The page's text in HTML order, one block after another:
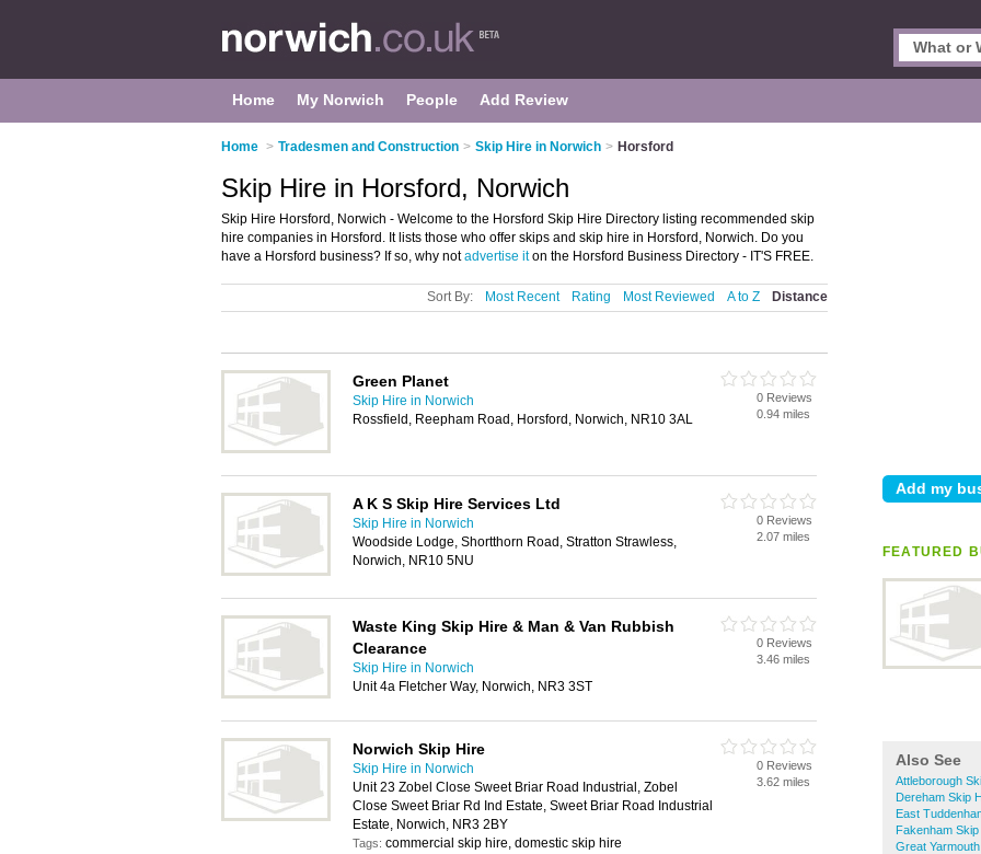
Home My Norwich People Add Review
Home > Tradesmen and Construction > Skip Hire in Norwich > Horsford
FEATURED
Also See
Attleborough
Dereham Skip
East
Fakenham
Great
Skip Hire in Horsford, Norwich
Skip Hire Horsford, Norwich - Welcome to the Horsford Skip Hire Directory listing recommended skip
hire companies in Horsford. It lists those who offer skips and skip hire in Horsford, Norwich. Do you
have a Horsford business? If so, why notadvertise iton the Horsford Business Directory - IT'S FREE.
Sort By: Most Recent Rating Most Reviewed A to Z Distance
Green Planet
Skip Hire in Norwich
Rossfield, Reepham Road, Horsford, Norwich, NR10 3AL
0 Reviews
0.94 miles
A K S Skip Hire Services Ltd
Skip Hire in Norwich
Woodside Lodge, Shortthorn Road, Stratton Strawless,
Norwich, NR10 5NU
0 Reviews
2.07 miles
Waste King Skip Hire & Man & Van Rubbish
Clearance
Skip Hire in Norwich
Unit 4a Fletcher Way, Norwich, NR3 3ST
0 Reviews
3.46 miles
Norwich Skip Hire
Skip Hire in Norwich
Unit 23 Zobel Close Sweet Briar Road Industrial, Zobel
Close Sweet Briar Rd Ind Estate, Sweet Briar Road Industrial
Estate, Norwich, NR3 2BY
Tags: commercial skip hire, domestic skip hire
0 Reviews
3.62 miles